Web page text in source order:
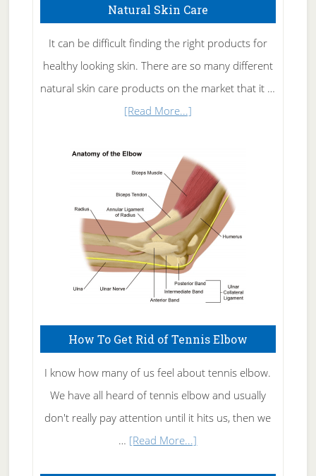
Natural Skin Care
It can be difficult finding the right products for
healthy looking skin. There are so many different
natural skin care products on the market that it …
[Read More...]about
Skin
Care
How To Get Rid of Tennis Elbow
I know how many of us feel about tennis elbow.
We have all heard of tennis elbow and usually
don't really pay attention until it hits us, then we
… [Read More...]